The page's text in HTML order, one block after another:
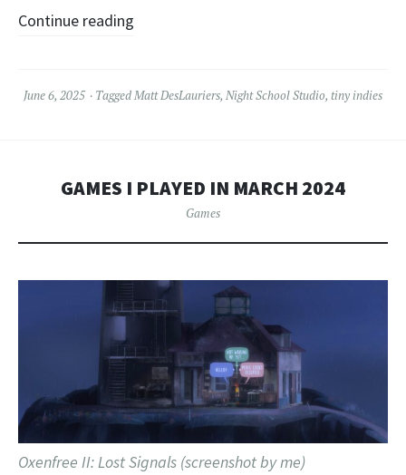
Continue reading
June 6, 2025 Tagged Matt DesLauriers, Night School Studio, tiny indies
GAMES I PLAYED IN MARCH 2024
Games
Oxenfree II: Lost Signals (screenshot by me)